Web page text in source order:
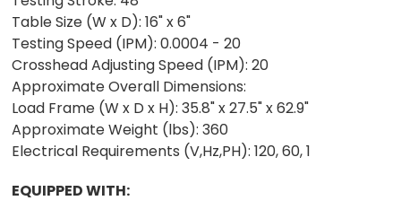
Table Size (W x D): 16" x 6"
Testing Speed (IPM): 0.0004 - 20
Crosshead Adjusting Speed (IPM): 20
Approximate Overall Dimensions:
Load Frame (W x D x H): 35.8" x 27.5" x 62.9"
Approximate Weight (lbs): 360
Electrical Requirements (V,Hz,PH): 120, 60, 1
EQUIPPED WITH: